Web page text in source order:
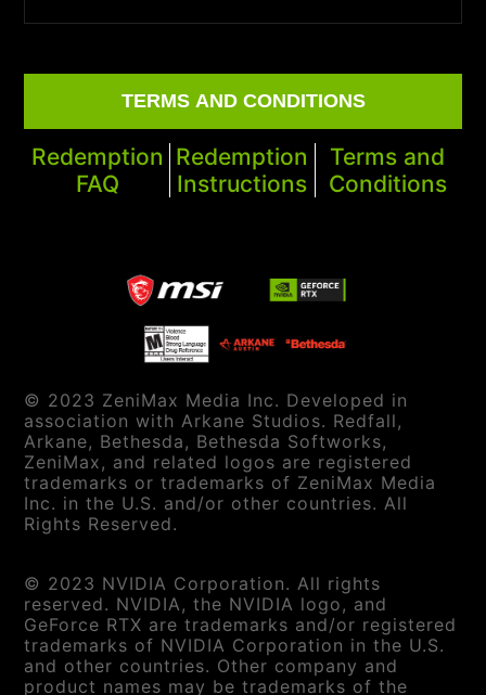
TERMS AND CONDITIONS
Redemption
FAQ
Redemption
Instructions
Terms and
Conditions
© 2023 ZeniMax Media Inc. Developed in
association with Arkane Studios. Redfall,
Arkane, Bethesda, Bethesda Softworks,
ZeniMax, and related logos are registered
trademarks or trademarks of ZeniMax Media
Inc. in the U.S. and/or other countries. All
Rights Reserved.
© 2023 NVIDIA Corporation. All rights
reserved. NVIDIA, the NVIDIA logo, and
GeForce RTX are trademarks and/or registered
trademarks of NVIDIA Corporation in the U.S.
and other countries. Other company and
product names may be trademarks of the